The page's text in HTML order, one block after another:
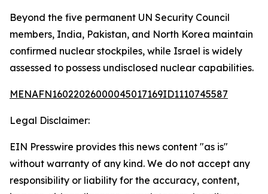
Beyond the five permanent UN Security Council
members, India, Pakistan, and North Korea maintain
confirmed nuclear stockpiles, while Israel is widely
assessed to possess undisclosed nuclear capabilities.
MENAFN16022026000045017169ID1110745587
Legal Disclaimer:
EIN Presswire provides this news content "as is"
without warranty of any kind. We do not accept any
responsibility or liability for the accuracy, content,